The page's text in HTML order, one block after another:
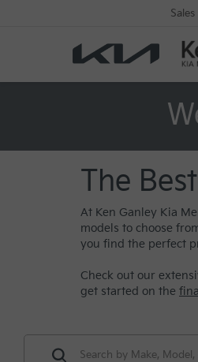
Sales
The
At Ken Ganley Kia
models to choose
you find the perfect
Check out our
get started on the